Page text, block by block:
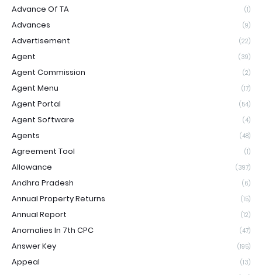
Advance Of TA (1)
Advances (9)
Advertisement (22)
Agent (39)
Agent Commission (2)
Agent Menu (17)
Agent Portal (54)
Agent Software (4)
Agents (48)
Agreement Tool (1)
Allowance (397)
Andhra Pradesh (6)
Annual Property Returns (15)
Annual Report (12)
Anomalies In 7th CPC (47)
Answer Key (195)
Appeal (13)